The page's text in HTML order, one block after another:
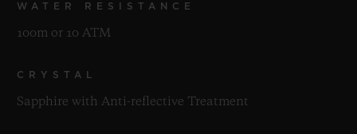
WATER RESISTANCE
100m or 10 ATM
CRYSTAL
Sapphire with Anti-reflective Treatment